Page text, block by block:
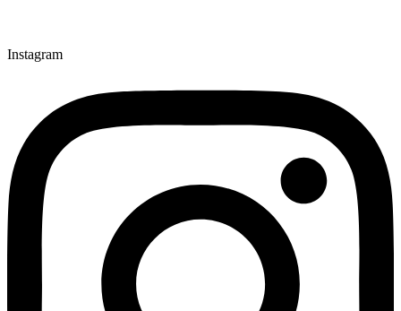
Instagram